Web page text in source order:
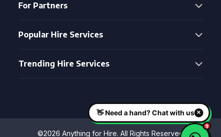
For Partners
Popular Hire Services
Trending Hire Services
©2026 Anything for Hire. All Rights Reserved